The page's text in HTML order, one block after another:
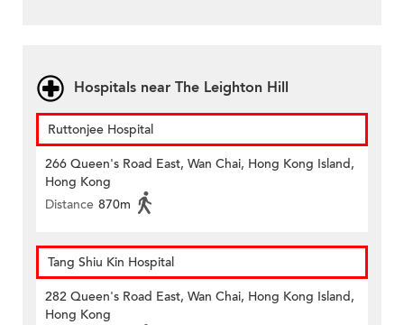
Hospitals near The Leighton Hill
Ruttonjee Hospital
266 Queen's Road East, Wan Chai, Hong Kong Island,
Hong Kong
Distance 870m
Tang Shiu Kin Hospital
282 Queen's Road East, Wan Chai, Hong Kong Island,
Hong Kong